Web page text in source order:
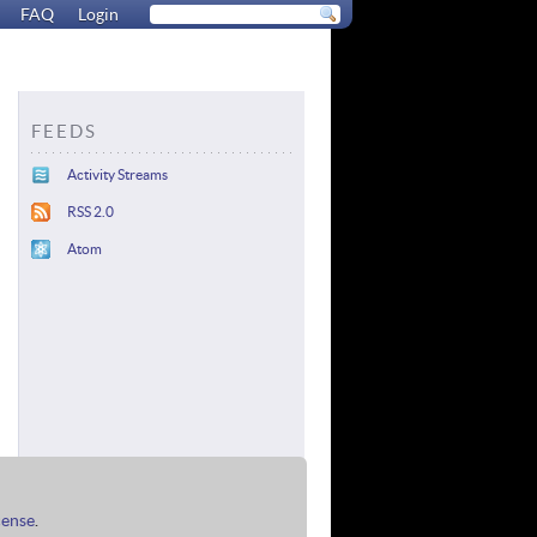
FAQ Login
FEEDS
Activity Streams
RSS 2.0
Atom